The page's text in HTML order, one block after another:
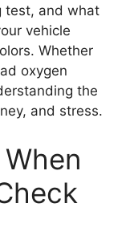
test, and what
vehicle
Whether
oxygen
the
and stress.